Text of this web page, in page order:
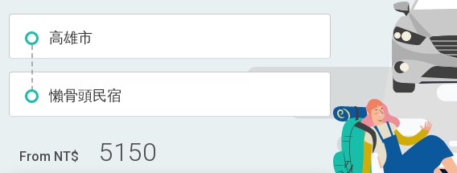
高雄市
懶骨頭民宿
From NT$ 5150